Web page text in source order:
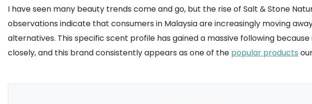
I have seen many beauty trends come and go, but the rise of Salt & Stone
observations indicate that consumers in Malaysia are increasingly moving
alternatives. This specific scent profile has gained a massive following
closely, and this brand consistently appears as one of the popular products